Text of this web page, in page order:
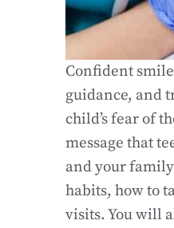
Confident
guidance, and
child’s fear of
message that
and your
habits, how to
visits. You will